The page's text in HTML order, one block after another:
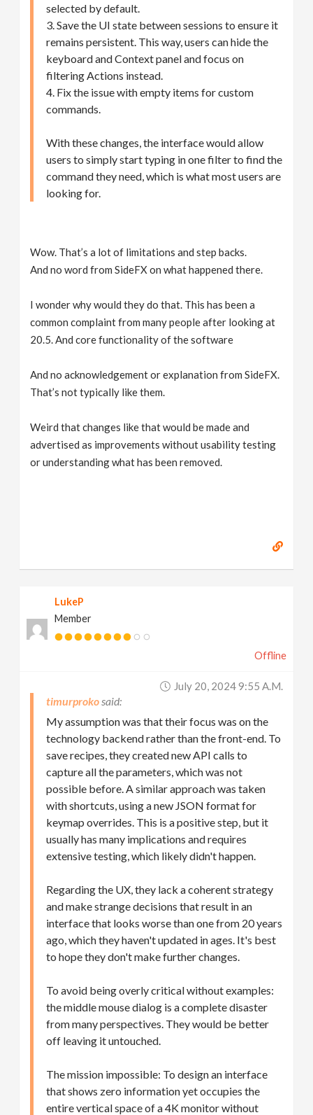
selected by default.
3. Save the UI state between sessions to ensure it
remains persistent. This way, users can hide the
keyboard and Context panel and focus on
filtering Actions instead.
4. Fix the issue with empty items for custom
commands.
With these changes, the interface would allow
users to simply start typing in one filter to find the
command they need, which is what most users are
looking for.
Wow. That’s a lot of limitations and step backs.
And no word from SideFX on what happened there.
I wonder why would they do that. This has been a
common complaint from many people after looking at
20.5. And core functionality of the software
And no acknowledgement or explanation from SideFX.
That’s not typically like them.
Weird that changes like that would be made and
advertised as improvements without usability testing
or understanding what has been removed.
LukeP
Member
Offline
July 20, 2024 9:55 A.m.
timurproko
My assumption was that their focus was on the
technology backend rather than the front-end. To
save recipes, they created new API calls to
capture all the parameters, which was not
possible before. A similar approach was taken
with shortcuts, using a new JSON format for
keymap overrides. This is a positive step, but it
usually has many implications and requires
extensive testing, which likely didn't happen.
Regarding the UX, they lack a coherent strategy
and make strange decisions that result in an
interface that looks worse than one from 20 years
ago, which they haven't updated in ages. It's best
to hope they don't make further changes.
To avoid being overly critical without examples:
the middle mouse dialog is a complete disaster
from many perspectives. They would be better
off leaving it untouched.
The mission impossible: To design an interface
that shows zero information yet occupies the
entire vertical space of a 4K monitor without